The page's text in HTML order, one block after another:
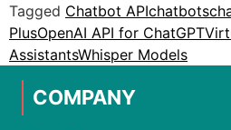
Tagged Chatbot APIchatbots
PlusOpenAI API for ChatGPT
AssistantsWhisper Models
COMPANY